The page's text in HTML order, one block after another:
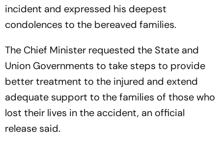
incident and expressed his deepest
condolences to the bereaved families.
The Chief Minister requested the State and
Union Governments to take steps to provide
better treatment to the injured and extend
adequate support to the families of those who
lost their lives in the accident, an official
release said.